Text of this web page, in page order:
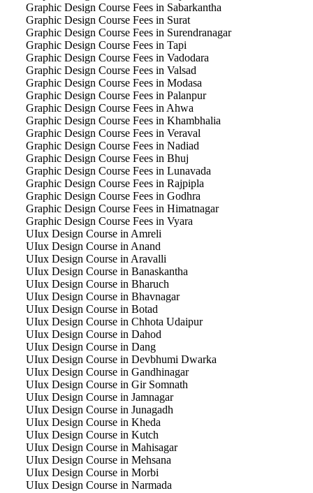
Graphic Design Course Fees in Sabarkantha
Graphic Design Course Fees in Surat
Graphic Design Course Fees in Surendranagar
Graphic Design Course Fees in Tapi
Graphic Design Course Fees in Vadodara
Graphic Design Course Fees in Valsad
Graphic Design Course Fees in Modasa
Graphic Design Course Fees in Palanpur
Graphic Design Course Fees in Ahwa
Graphic Design Course Fees in Khambhalia
Graphic Design Course Fees in Veraval
Graphic Design Course Fees in Nadiad
Graphic Design Course Fees in Bhuj
Graphic Design Course Fees in Lunavada
Graphic Design Course Fees in Rajpipla
Graphic Design Course Fees in Godhra
Graphic Design Course Fees in Himatnagar
Graphic Design Course Fees in Vyara
UIux Design Course in Amreli
UIux Design Course in Anand
UIux Design Course in Aravalli
UIux Design Course in Banaskantha
UIux Design Course in Bharuch
UIux Design Course in Bhavnagar
UIux Design Course in Botad
UIux Design Course in Chhota Udaipur
UIux Design Course in Dahod
UIux Design Course in Dang
UIux Design Course in Devbhumi Dwarka
UIux Design Course in Gandhinagar
UIux Design Course in Gir Somnath
UIux Design Course in Jamnagar
UIux Design Course in Junagadh
UIux Design Course in Kheda
UIux Design Course in Kutch
UIux Design Course in Mahisagar
UIux Design Course in Mehsana
UIux Design Course in Morbi
UIux Design Course in Narmada